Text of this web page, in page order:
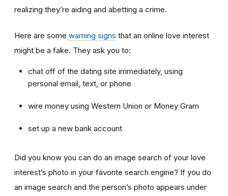
realizing they’re aiding and abetting a crime.
Here are some warning signs that an online love interest
might be a fake. They ask you to:
chat off of the dating site immediately, using
personal email, text, or phone
wire money using Western Union or Money Gram
set up a new bank account
Did you know you can do an image search of your love
interest’s photo in your favorite search engine? If you do
an image search and the person’s photo appears under